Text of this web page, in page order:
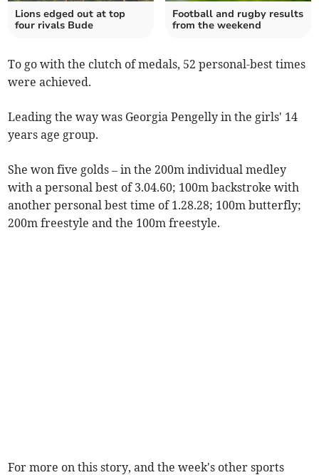
Lions edged out at top
four rivals Bude
Football and rugby results
from the weekend
To go with the clutch of medals, 52 personal-best times
were achieved.
Leading the way was Georgia Pengelly in the girls' 14
years age group.
She won five golds – in the 200m individual medley
with a personal best of 3.04.60; 100m backstroke with
another personal best time of 1.28.28; 100m butterfly;
200m freestyle and the 100m freestyle.
For more on this story, and the week's other sports